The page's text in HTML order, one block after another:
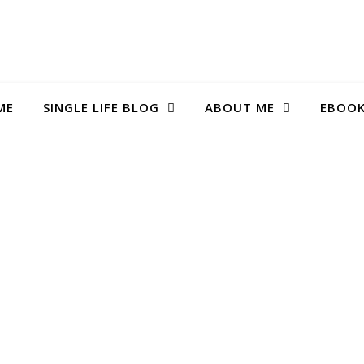
SINGLE LIFE BLOG ABOUT ME